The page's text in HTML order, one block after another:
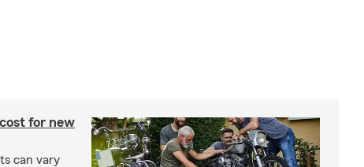
for new
can vary